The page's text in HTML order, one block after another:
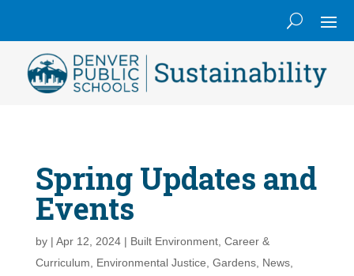
Spring Updates and
Events
by | Apr 12, 2024| Built Environment, Career &
Curriculum
Environmental Justice Gardens, News,